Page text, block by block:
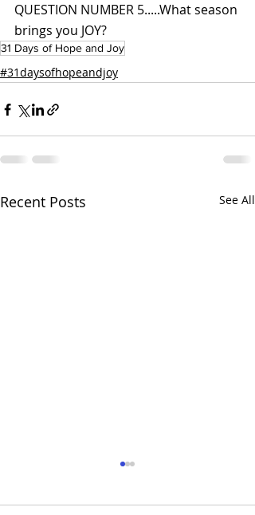
QUESTION NUMBER 5.....What season
brings you JOY?
31 Days of Hope and Joy
#31daysofhopeandjoy
Recent Posts See All